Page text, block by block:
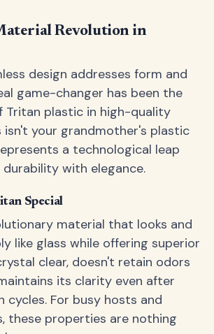
Revolution in
design addresses form and
game-changer has been the
Tritan plastic in high-quality
isn't your grandmother's plastic
a technological leap
with elegance.
Special
material that looks and
like glass while offering superior
clear, doesn't retain odors
its clarity even after
cycles. For busy hosts and
these properties are nothing